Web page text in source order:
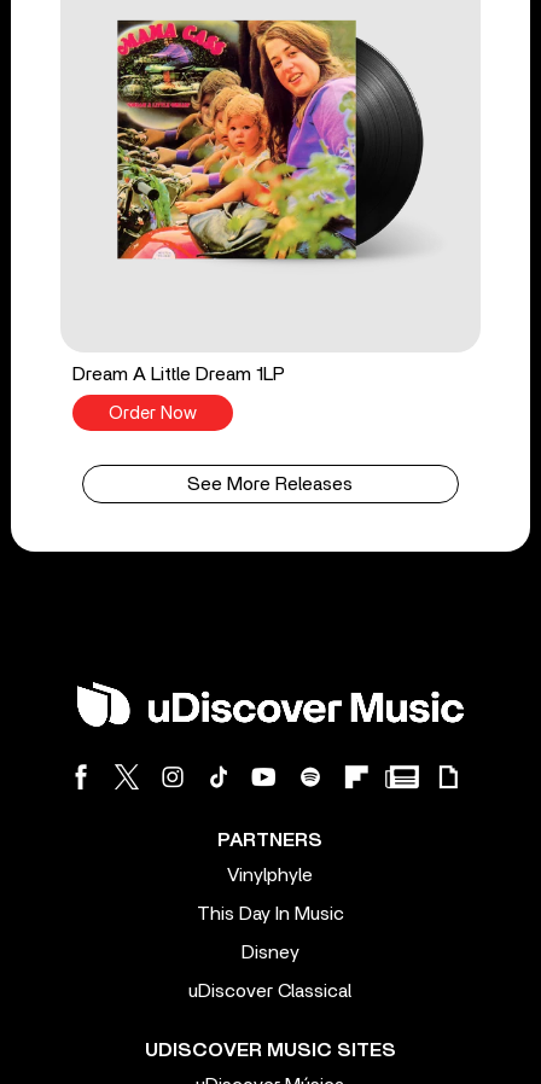
Dream A Little Dream 1LP
Order Now
See More Releases
PARTNERS
Vinylphyle
This Day In Music
Disney
uDiscover Classical
UDISCOVER MUSIC SITES